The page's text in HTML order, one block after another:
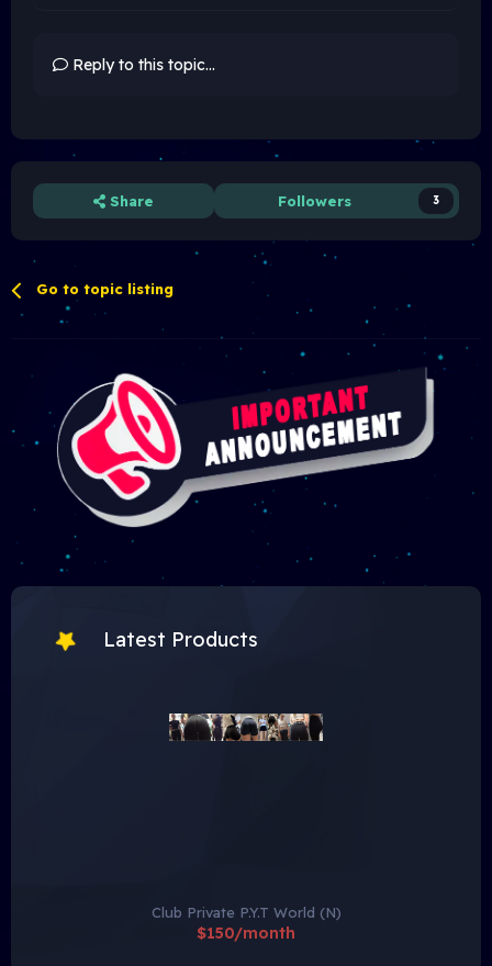
Reply to this topic...
Share Followers 3
Go to topic listing
Latest Products
Club Private P.Y.T World (N)
$150/month